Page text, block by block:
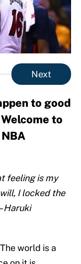
Next
to good
to
feeling is my
I locked the
Haruki
world is a